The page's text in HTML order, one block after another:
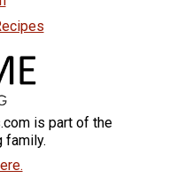
is part of the
family.